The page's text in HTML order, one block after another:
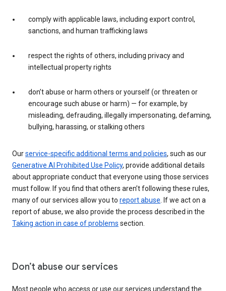
comply with applicable laws, including export control,
sanctions, and human trafficking laws
respect the rights of others, including privacy and
intellectual property rights
don’t abuse or harm others or yourself (or threaten or
encourage such abuse or harm) — for example, by
misleading, defrauding, illegally impersonating, defaming,
bullying, harassing, or stalking others
Ourservice-specific additional terms and policies, such as our
Generative AI Prohibited Use Policy, provide additional details
about appropriate conduct that everyone using those services
must follow. If you find that others aren’t following these rules,
many of our services allow you to report abuse. If we act on a
report of abuse, we also provide the process described in the
Taking action in case of problems section.
Don’t abuse our services
Most people who access or use our services understand the